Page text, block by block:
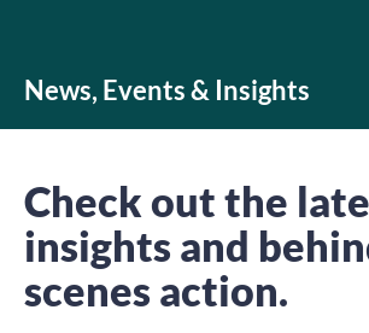
News, Events & Insights
Check out the
insights and
scenes action.